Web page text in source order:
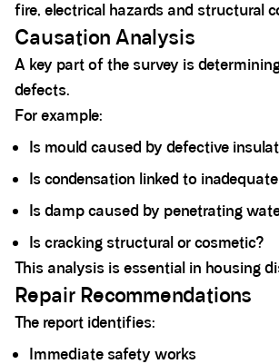
fire, electrical hazards and structural
Causation Analysis
A key part of the survey is
defects.
For example:
Is mould caused by defective
Is condensation linked to
Is damp caused by penetrating
Is cracking structural or cosmetic?
This analysis is essential in housing
Repair Recommendations
The report identifies:
Immediate safety works